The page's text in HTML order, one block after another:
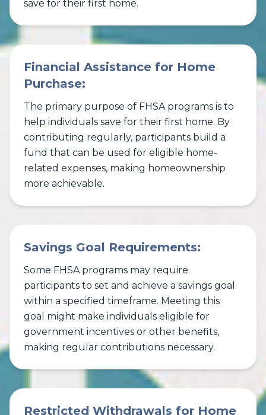
save for their first home.
Financial Assistance for Home
Purchase:
The primary purpose of FHSA programs is to
help individuals save for their first home. By
contributing regularly, participants build a
fund that can be used for eligible home-
related expenses, making homeownership
more achievable.
Savings Goal Requirements:
Some FHSA programs may require
participants to set and achieve a savings goal
within a specified timeframe. Meeting this
goal might make individuals eligible for
government incentives or other benefits,
making regular contributions necessary.
Restricted Withdrawals for Home